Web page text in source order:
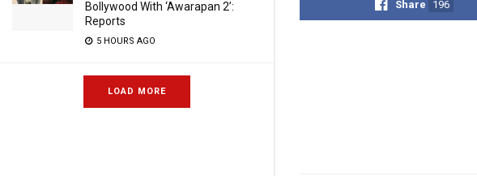
Bollywood With ‘Awarapan 2’:
Reports
5 HOURS AGO
LOAD MORE
Share 196